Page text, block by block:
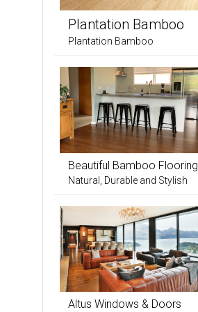
Plantation Bamboo
Plantation Bamboo
Beautiful Bamboo Flooring
Natural, Durable and Stylish
Altus Windows & Doors